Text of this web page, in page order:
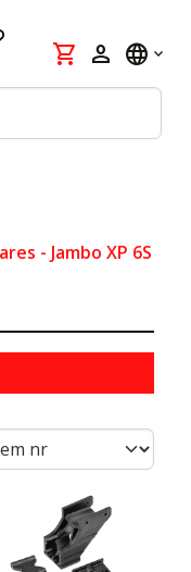
shopping_cart person language
- Jambo XP 6S